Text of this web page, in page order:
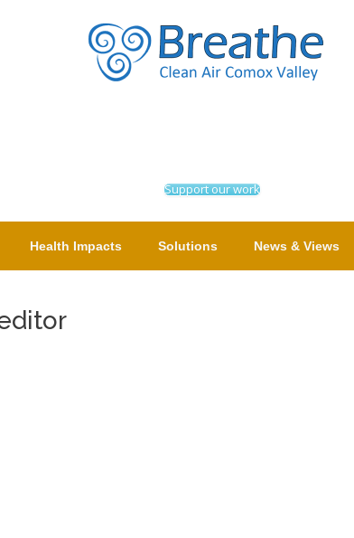
Support our work
Health Impacts Solutions News & Views